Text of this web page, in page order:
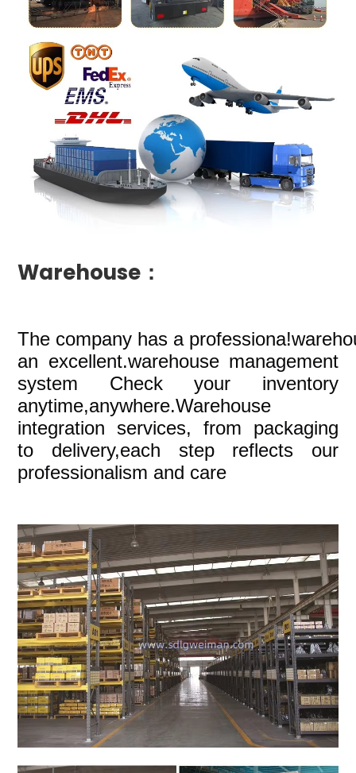
Warehouse：
The company has a
an excellent.warehouse management
system Check your inventory
anytime,anywhere.Warehouse
integration services, from packaging
to delivery,each step reflects our
professionalism and care